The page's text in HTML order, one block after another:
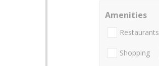
Amenities
Restaurants
Shopping